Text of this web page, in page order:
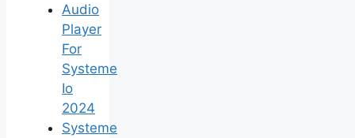
Audio
Player
For
Systeme
Io
2024
Systeme